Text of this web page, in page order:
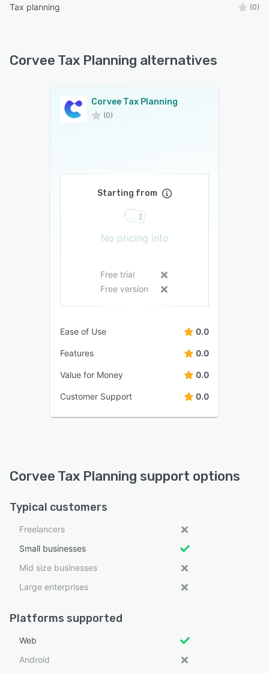
Tax planning (0)
Corvee Tax Planning alternatives
Corvee Tax Planning
(0)
Starting from
No pricing info
Free trial
Free version
Ease of Use 0.0
Features 0.0
Value for Money 0.0
Customer Support 0.0
Corvee Tax Planning support options
Typical customers
Freelancers
Small businesses
Mid size businesses
Large enterprises
Platforms supported
Web
Android